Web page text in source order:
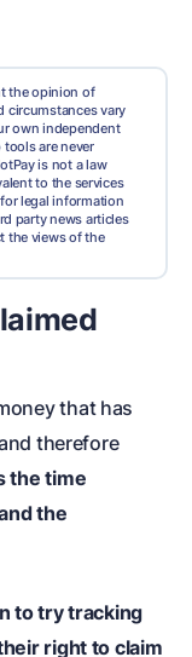
the opinion of
circumstances vary
own independent
tools are never
is not a law
to the services
legal information
party news articles
the views of the
that has
therefore
the time
the
to try tracking
right to claim